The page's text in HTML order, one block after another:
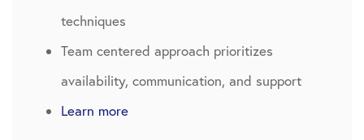
techniques
Team centered approach prioritizes
availability, communication, and support
Learn more